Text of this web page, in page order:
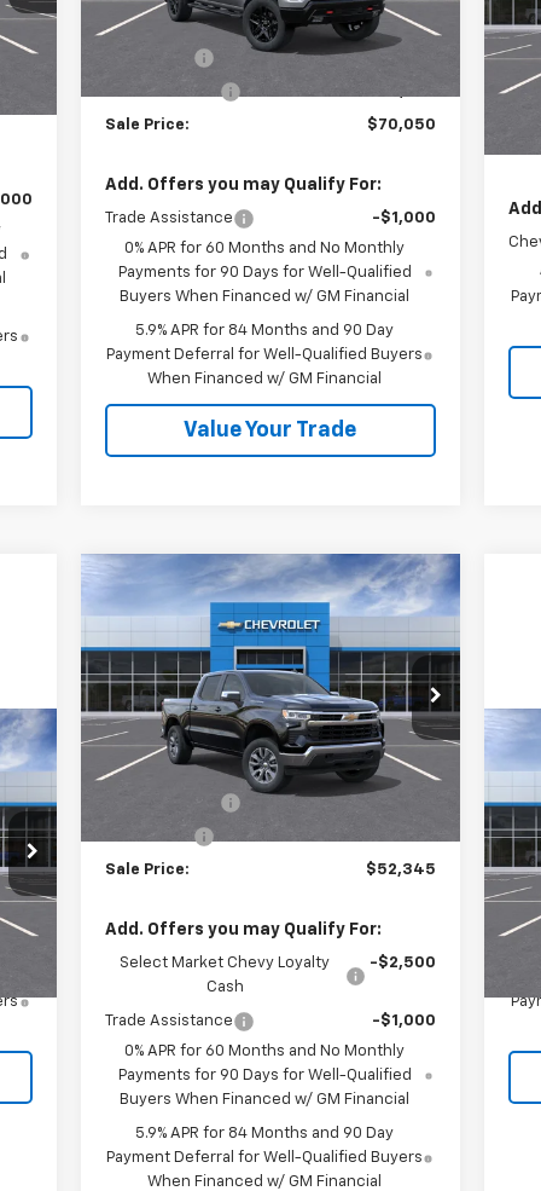
Int.
In Stock Ext. Int.
MSRP:
$73,300
Sale Price: $70,050
Add. Offers you may Qualify For:
Trade Assistance
-$1,000
0% APR for 60 Months and No Monthly
Payments for 90 Days for Well-Qualified
Buyers When Financed w/ GM Financial
5.9% APR for 84 Months and 90 Day
Payment Deferral for Well-Qualified Buyers
When Financed w/ GM Financial
Value Your Trade
VIN:
In
Int.
New 2026Chevrolet
Silverado 1500LT (2FL)
Price Drop
VIN:3GCPKKEK6TG388947Stock:26575
Model:
CK10543
In Stock Ext. Int.
$2,250 $52,345
SALE PRICE
Less
MSRP:
$54,595
Sale Price: $52,345
Add. Offers you may Qualify For:
Select Market Chevy Loyalty
Cash
-$2,500
Trade Assistance
-$1,000
0% APR for 60 Months and No Monthly
Payments for 90 Days for Well-Qualified
Buyers When Financed w/ GM Financial
5.9% APR for 84 Months and 90 Day
Payment Deferral for Well-Qualified Buyers
When Financed w/ GM Financial
Compare Vehicle
VIN:
In